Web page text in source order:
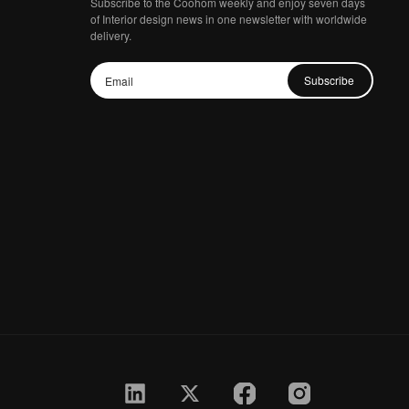
of Interior design news in one newsletter with worldwide
delivery.
Subscribe